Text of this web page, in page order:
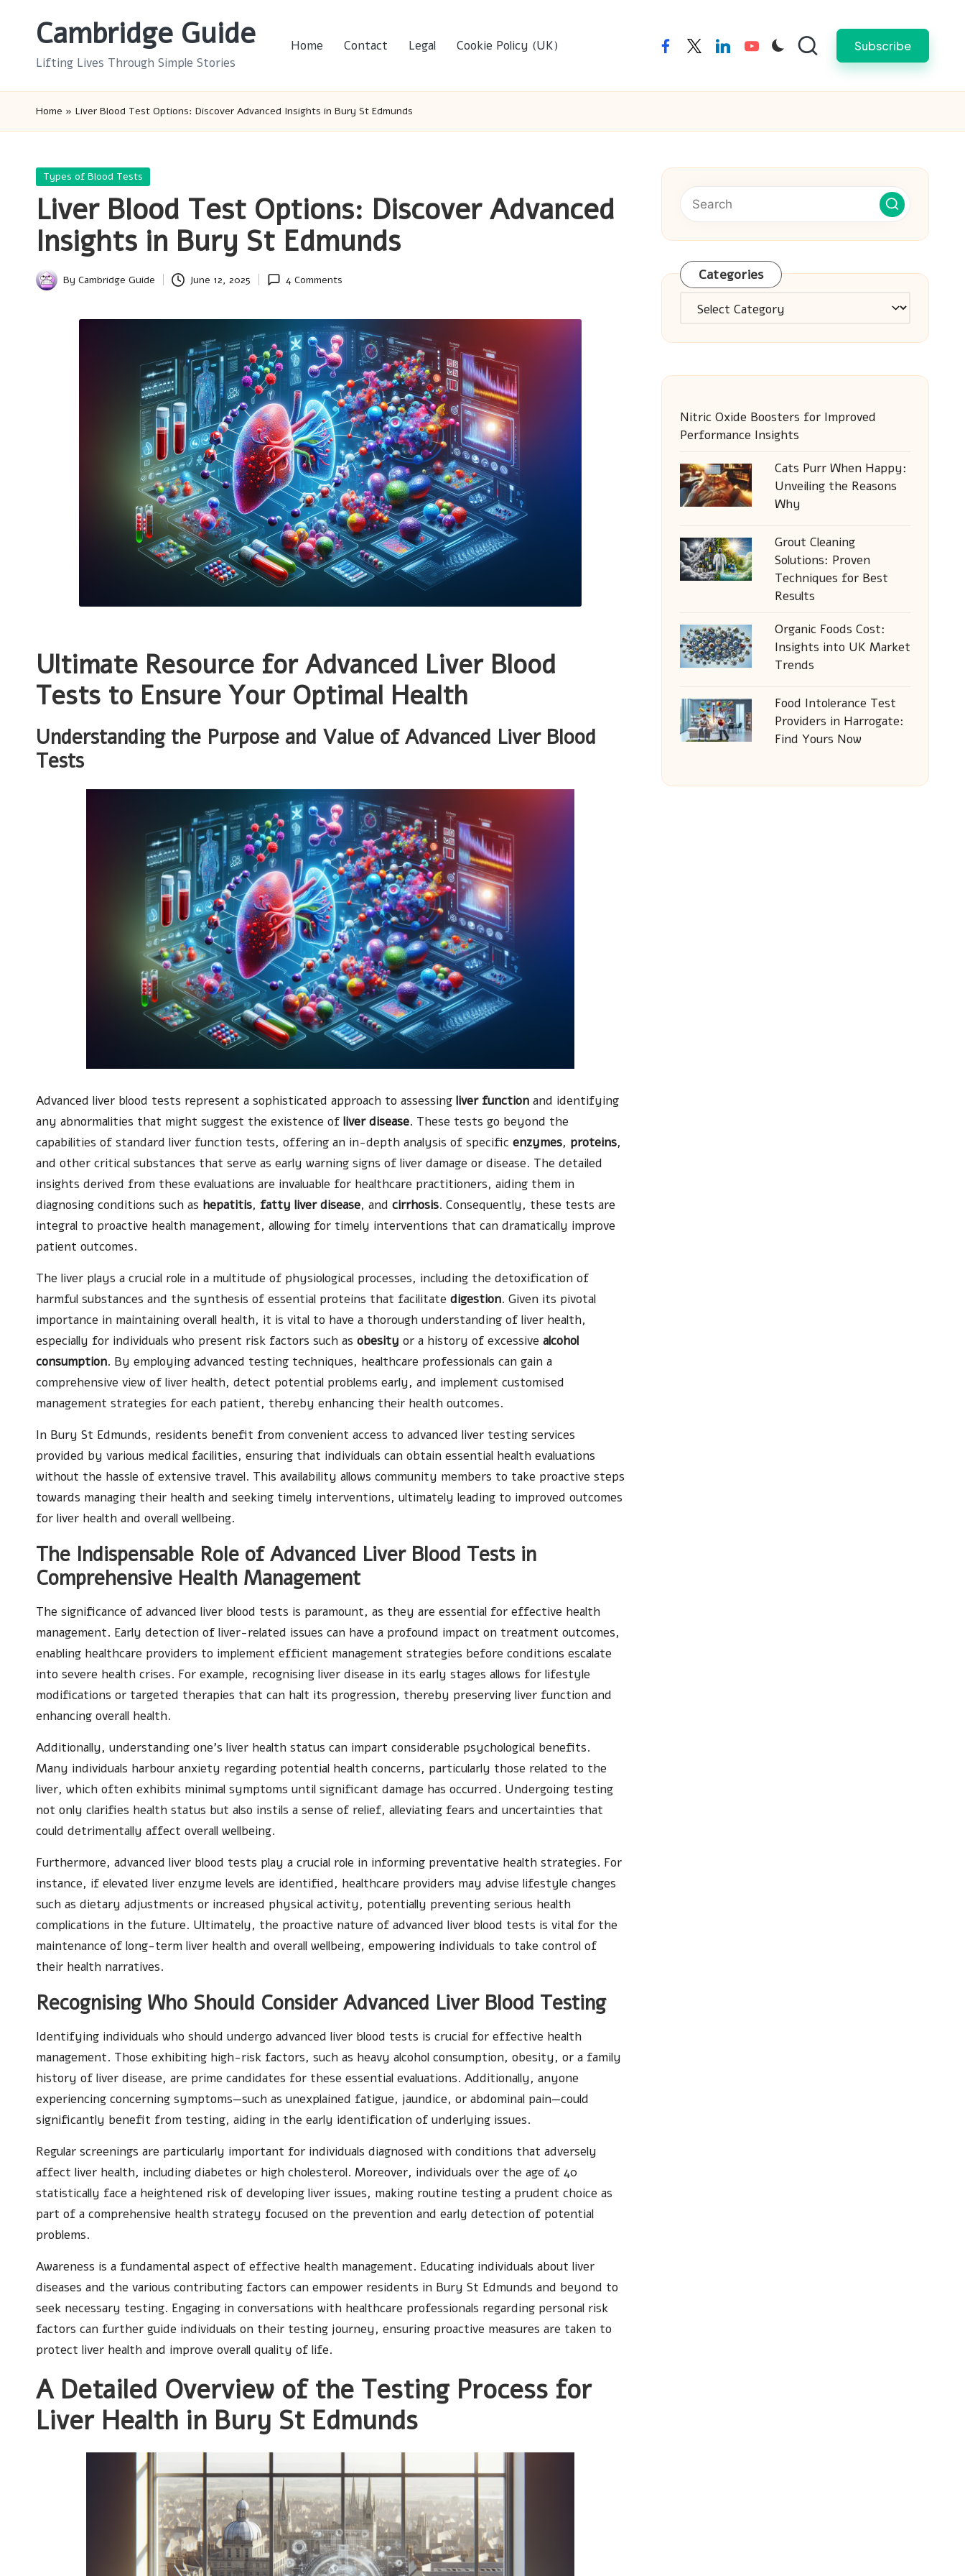
Cambridge Guide
Lifting Lives Through Simple Stories
Home Contact Legal Cookie Policy (UK) facebooktwitterlinkedinyoutube Subscribe
Home » Liver Blood Test Options: Discover Advanced Insights in Bury St Edmunds
Posted
Types of Blood Tests
Liver Blood Test Options: Discover Advanced
Insights in Bury St Edmunds
Posted
By Cambridge Guide June 12, 2025 4 Comments
Ultimate Resource for Advanced Liver Blood
Tests to Ensure Your Optimal Health
Understanding the Purpose and Value of Advanced Liver Blood
Tests
Advanced liver blood tests represent a sophisticated approach to assessing liver function and identifying
any abnormalities that might suggest the existence of liver disease. These tests go beyond the
capabilities of standard liver function tests, offering an in-depth analysis of specific enzymes, proteins,
and other critical substances that serve as early warning signs of liver damage or disease. The detailed
insights derived from these evaluations are invaluable for healthcare practitioners, aiding them in
diagnosing conditions such as hepatitis, fatty liver disease, and cirrhosis. Consequently, these tests are
integral to proactive health management, allowing for timely interventions that can dramatically improve
patient outcomes.
The liver plays a crucial role in a multitude of physiological processes, including the detoxification of
harmful substances and the synthesis of essential proteins that facilitate digestion. Given its pivotal
importance in maintaining overall health, it is vital to have a thorough understanding of liver health,
especially for individuals who present risk factors such as obesity or a history of excessive alcohol
consumption. By employing advanced testing techniques, healthcare professionals can gain a
comprehensive view of liver health, detect potential problems early, and implement customised
management strategies for each patient, thereby enhancing their health outcomes.
In Bury St Edmunds, residents benefit from convenient access to advanced liver testing services
provided by various medical facilities, ensuring that individuals can obtain essential health evaluations
without the hassle of extensive travel. This availability allows community members to take proactive steps
towards managing their health and seeking timely interventions, ultimately leading to improved outcomes
for liver health and overall wellbeing.
The Indispensable Role of Advanced Liver Blood Tests in
Comprehensive Health Management
The significance of advanced liver blood tests is paramount, as they are essential for effective health
management. Early detection of liver-related issues can have a profound impact on treatment outcomes,
enabling healthcare providers to implement efficient management strategies before conditions escalate
into severe health crises. For example, recognising liver disease in its early stages allows for lifestyle
modifications or targeted therapies that can halt its progression, thereby preserving liver function and
enhancing overall health.
Additionally, understanding one’s liver health status can impart considerable psychological benefits.
Many individuals harbour anxiety regarding potential health concerns, particularly those related to the
liver, which often exhibits minimal symptoms until significant damage has occurred. Undergoing testing
not only clarifies health status but also instils a sense of relief, alleviating fears and uncertainties that
could detrimentally affect overall wellbeing.
Furthermore, advanced liver blood tests play a crucial role in informing preventative health strategies. For
instance, if elevated liver enzyme levels are identified, healthcare providers may advise lifestyle changes
such as dietary adjustments or increased physical activity, potentially preventing serious health
complications in the future. Ultimately, the proactive nature of advanced liver blood tests is vital for the
maintenance of long-term liver health and overall wellbeing, empowering individuals to take control of
their health narratives.
Recognising Who Should Consider Advanced Liver Blood Testing
Identifying individuals who should undergo advanced liver blood tests is crucial for effective health
management. Those exhibiting high-risk factors, such as heavy alcohol consumption, obesity, or a family
history of liver disease, are prime candidates for these essential evaluations. Additionally, anyone
experiencing concerning symptoms—such as unexplained fatigue, jaundice, or abdominal pain—could
significantly benefit from testing, aiding in the early identification of underlying issues.
Regular screenings are particularly important for individuals diagnosed with conditions that adversely
affect liver health, including diabetes or high cholesterol. Moreover, individuals over the age of 40
statistically face a heightened risk of developing liver issues, making routine testing a prudent choice as
part of a comprehensive health strategy focused on the prevention and early detection of potential
problems.
Awareness is a fundamental aspect of effective health management. Educating individuals about liver
diseases and the various contributing factors can empower residents in Bury St Edmunds and beyond to
seek necessary testing. Engaging in conversations with healthcare professionals regarding personal risk
factors can further guide individuals on their testing journey, ensuring proactive measures are taken to
protect liver health and improve overall quality of life.
A Detailed Overview of the Testing Process for
Liver Health in Bury St Edmunds
Categories
Categories
Nitric Oxide Boosters for Improved
Performance Insights
Cats Purr When Happy:
Unveiling the Reasons
Why
Grout Cleaning
Solutions: Proven
Techniques for Best
Results
Organic Foods Cost:
Insights into UK Market
Trends
Food Intolerance Test
Providers in Harrogate:
Find Yours Now